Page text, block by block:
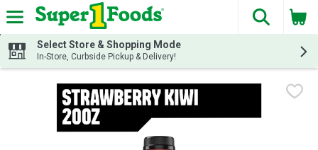
Skip header to page content
The
Select Store & Shopping Mode
In-Store, Curbside Pickup & Delivery!